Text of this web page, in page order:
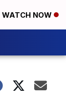
WATCH NOW